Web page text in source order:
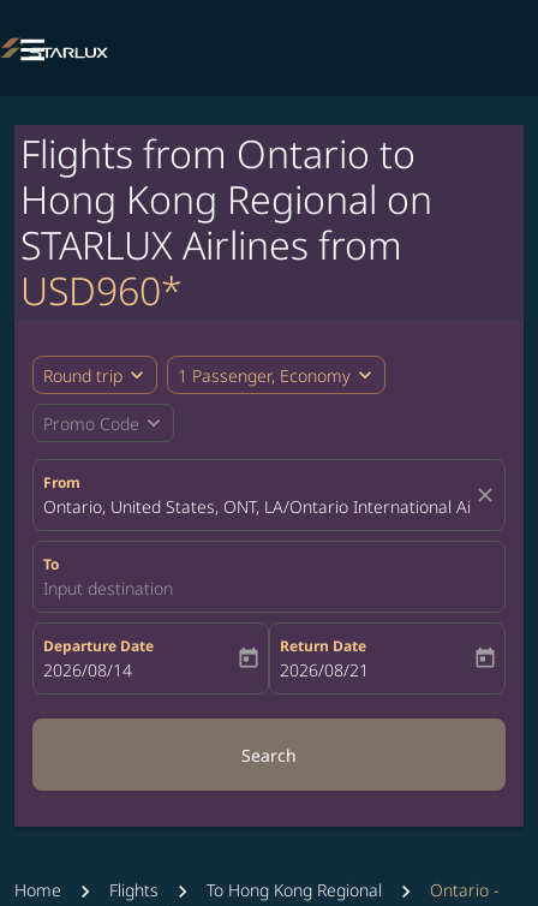

Flights from Ontario to
Hong Kong Regional on
STARLUX Airlines from
USD960*
Round trip expand_more 1 Passenger, Economy expand_more
Promo Code expand_more
From
Ontario, United States, ONT, LA/Ontario International Airport
close
To
Input destination
Departure Date
fc-booking-departure-date-aria-label
2026/08/14 today
Return Date
fc-booking-return-date-aria-label
2026/08/21 today
Search
Home Flights To Hong Kong Regional
Ontario -